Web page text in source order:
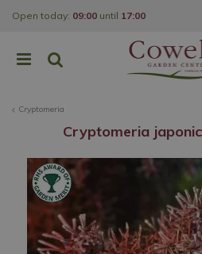
Cryptomeria
Open today: 09:00 until 17:00
Cryptomeria